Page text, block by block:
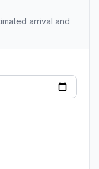
arrival and